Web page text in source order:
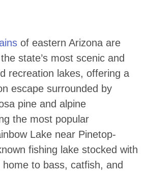
of eastern Arizona are
state’s most scenic and
recreation lakes, offering a
escape surrounded by
pine and alpine
the most popular
Lake near Pinetop-
fishing lake stocked with
to bass, catfish, and